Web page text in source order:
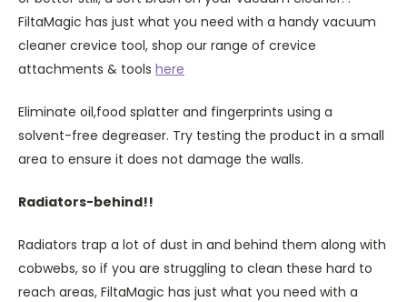
FiltaMagic has just what you need with a handy vacuum
cleaner crevice tool, shop our range of crevice
attachments & tools here
Eliminate oil,food splatter and fingerprints using a
solvent-free degreaser. Try testing the product in a small
area to ensure it does not damage the walls.
Radiators-behind!!
Radiators trap a lot of dust in and behind them along with
cobwebs, so if you are struggling to clean these hard to
reach areas, FiltaMagic has just what you need with a